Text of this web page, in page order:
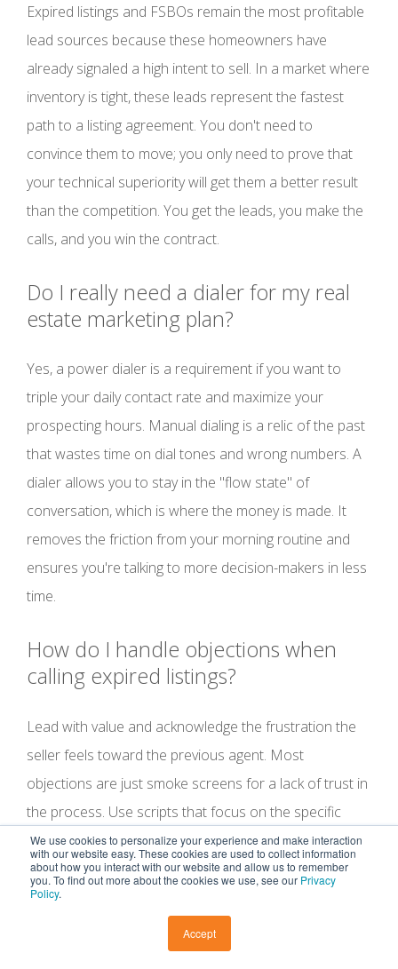
We use cookies to personalize your experience and make interaction
with our website easy. These cookies are used to collect information
about how you interact with our website and allow us to remember
you. To find out more about the cookies we use, see our Privacy
Policy.
Accept
Expired listings and FSBOs remain the most profitable
lead sources because these homeowners have
already signaled a high intent to sell. In a market where
inventory is tight, these leads represent the fastest
path to a listing agreement. You don't need to
convince them to move; you only need to prove that
your technical superiority will get them a better result
than the competition. You get the leads, you make the
calls, and you win the contract.
Do I really need a dialer for my real
estate marketing plan?
Yes, a power dialer is a requirement if you want to
triple your daily contact rate and maximize your
prospecting hours. Manual dialing is a relic of the past
that wastes time on dial tones and wrong numbers. A
dialer allows you to stay in the "flow state" of
conversation, which is where the money is made. It
removes the friction from your morning routine and
ensures you're talking to more decision-makers in less
time.
How do I handle objections when
calling expired listings?
Lead with value and acknowledge the frustration the
seller feels toward the previous agent. Most
objections are just smoke screens for a lack of trust in
the process. Use scripts that focus on the specific
reasons their home didn't sell, such as marketing gaps
or pricing errors. When you show up as a problem-
solver with a data-driven plan, you stop being a
salesperson and start being a success partner. You
solve the problem, and you get the listing.